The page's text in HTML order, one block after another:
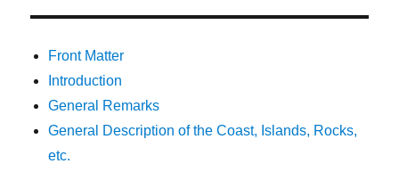
Front Matter
Introduction
General Remarks
General Description of the Coast, Islands, Rocks,
etc.